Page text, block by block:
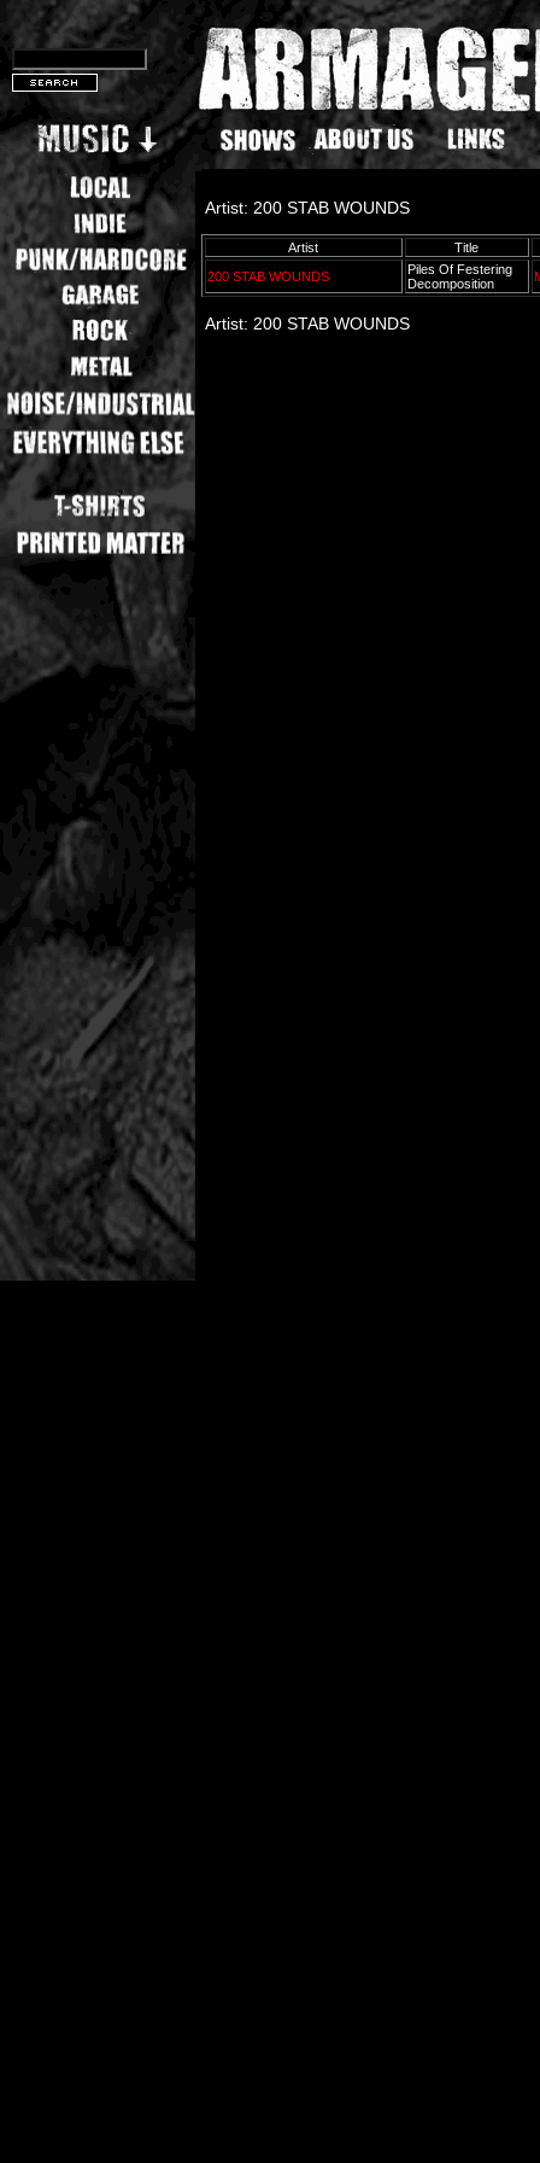
Artist: 200 STAB WOUNDS
Artist
Title
200 STAB WOUNDS
Piles Of Festering
Decomposition
Artist: 200 STAB WOUNDS